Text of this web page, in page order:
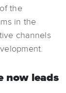
the
in the
channels
now leads